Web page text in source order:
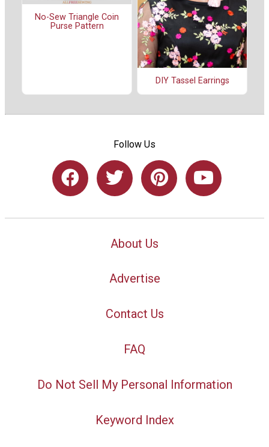
No-Sew Triangle Coin
Purse Pattern
DIY Tassel Earrings
Follow Us
About Us
Advertise
Contact Us
FAQ
Do Not Sell My Personal Information
Keyword Index